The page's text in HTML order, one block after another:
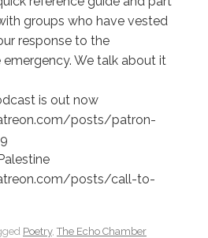
groups who have vested
response to the
We talk about it
is out now
posts/patron-
posts/call-to-
Poetry,The Echo Chamber